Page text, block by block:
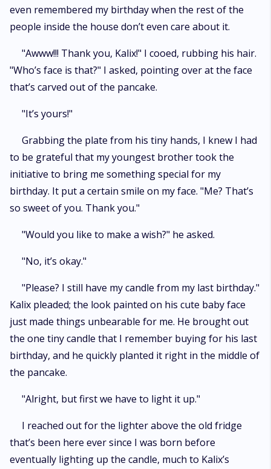
even remembered my birthday when the rest of the
people inside the house don’t even care about it.
"Awww!!! Thank you, Kalix!" I cooed, rubbing his hair.
"Who’s face is that?" I asked, pointing over at the face
that’s carved out of the pancake.
"It’s yours!"
Grabbing the plate from his tiny hands, I knew I had
to be grateful that my youngest brother took the
initiative to bring me something special for my
birthday. It put a certain smile on my face. "Me? That’s
so sweet of you. Thank you."
"Would you like to make a wish?" he asked.
"No, it’s okay."
"Please? I still have my candle from my last birthday."
Kalix pleaded; the look painted on his cute baby face
just made things unbearable for me. He brought out
the one tiny candle that I remember buying for his last
birthday, and he quickly planted it right in the middle of
the pancake.
"Alright, but first we have to light it up."
I reached out for the lighter above the old fridge
that’s been here ever since I was born before
eventually lighting up the candle, much to Kalix’s